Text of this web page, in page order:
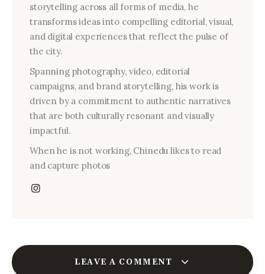
storytelling across all forms of media, he
transforms ideas into compelling editorial, visual,
and digital experiences that reflect the pulse of
the city.
Spanning photography, video, editorial
campaigns, and brand storytelling, his work is
driven by a commitment to authentic narratives
that are both culturally resonant and visually
impactful.
When he is not working, Chinedu likes to read
and capture photos
LEAVE A COMMENT